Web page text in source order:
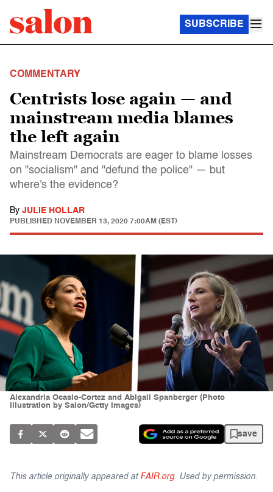
SUBSCRIBE
COMMENTARY
Centrists lose again — and
mainstream media blames
the left again
Mainstream Democrats are eager to blame losses
on "socialism" and "defund the police" — but
where's the evidence?
By JULIE HOLLAR
PUBLISHED NOVEMBER 13, 2020 7:00AM (EST)
Alexandria Ocasio-Cortez and Abigail Spanberger (Photo
illustration by Salon/Getty Images)
save
This article originally appeared at FAIR.org. Used by permission.